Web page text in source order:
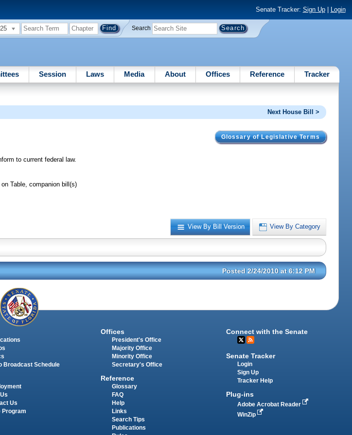
Senate Tracker: Sign Up| Login
Search
Session Laws Media About Offices Reference Tracker
Next House Bill >
Glossary of Legislative Terms
to current federal law.
on Table, companion bill(s)
View By Bill Version View By Category
Posted 2/24/2010 at 6:12 PM
Broadcast Schedule
Us
Program
Offices
President's Office
Majority Office
Minority Office
Secretary's Office
Reference
Glossary
FAQ
Help
Links
Search Tips
Publications
Connect with the Senate
Senate Tracker
Login
Sign Up
Tracker Help
Plug-ins
Adobe Acrobat Reader
WinZip